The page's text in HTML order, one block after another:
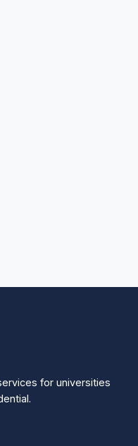
for universities